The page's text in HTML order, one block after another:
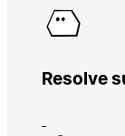
Resolve